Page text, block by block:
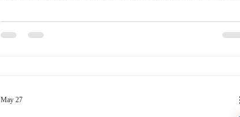
duties or TEER codes with the same employer must submit an
updated provincial endorsement and a new offer of employment
May 27